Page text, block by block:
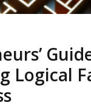
Logical